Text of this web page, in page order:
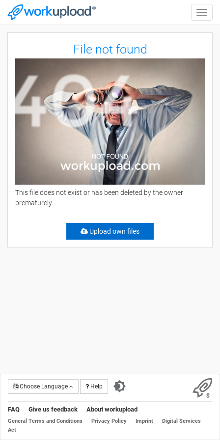
Toggle
File not found
This file does not exist or has been deleted by the owner
prematurely.
Upload own files
Choose Language Help
FAQ Give us feedback About workupload
General Terms and Conditions Privacy Policy Imprint
Digital Services
Act